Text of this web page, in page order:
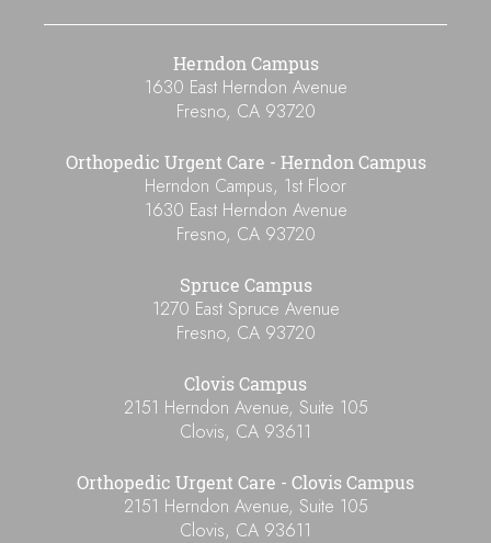
Herndon Campus
1630 East Herndon Avenue
Fresno, CA 93720
Orthopedic Urgent Care - Herndon Campus
Herndon Campus, 1st Floor
1630 East Herndon Avenue
Fresno, CA 93720
Spruce Campus
1270 East Spruce Avenue
Fresno, CA 93720
Clovis Campus
2151 Herndon Avenue, Suite 105
Clovis, CA 93611
Orthopedic Urgent Care - Clovis Campus
2151 Herndon Avenue, Suite 105
Clovis, CA 93611